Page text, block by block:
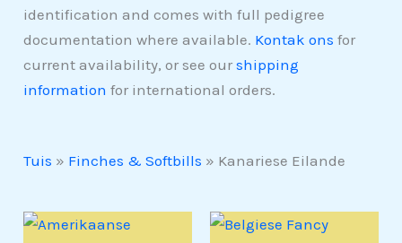
identification and comes with full pedigree
documentation where available. Kontak ons for
current availability, or see ourshipping
information for international orders.
Tuis » Finches & Softbills » Kanariese Eilande